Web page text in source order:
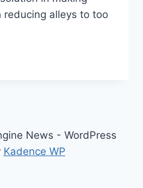
reducing alleys to too
News - WordPress
Kadence WP